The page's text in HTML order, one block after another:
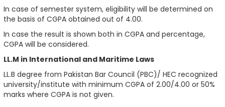
In case of semester system, eligibility will be determined on
the basis of CGPA obtained out of 4.00.
In case the result is shown both in CGPA and percentage,
CGPA will be considered.
LL.M in International and Maritime Laws
LL.B degree from Pakistan Bar Council (PBC)/ HEC recognized
university/institute with minimum CGPA of 2.00/4.00 or 50%
marks where CGPA is not given.